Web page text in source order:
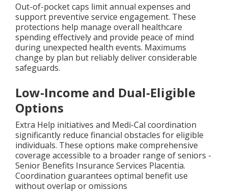
Out-of-pocket caps limit annual expenses and
support preventive service engagement. These
protections help manage overall healthcare
spending effectively and provide peace of mind
during unexpected health events. Maximums
change by plan but reliably deliver considerable
safeguards.
Low-Income and Dual-Eligible
Options
Extra Help initiatives and Medi-Cal coordination
significantly reduce financial obstacles for eligible
individuals. These options make comprehensive
coverage accessible to a broader range of seniors -
Senior Benefits Insurance Services Placentia.
Coordination guarantees optimal benefit use
without overlap or omissions